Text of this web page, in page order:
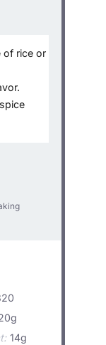
of rice or
14g